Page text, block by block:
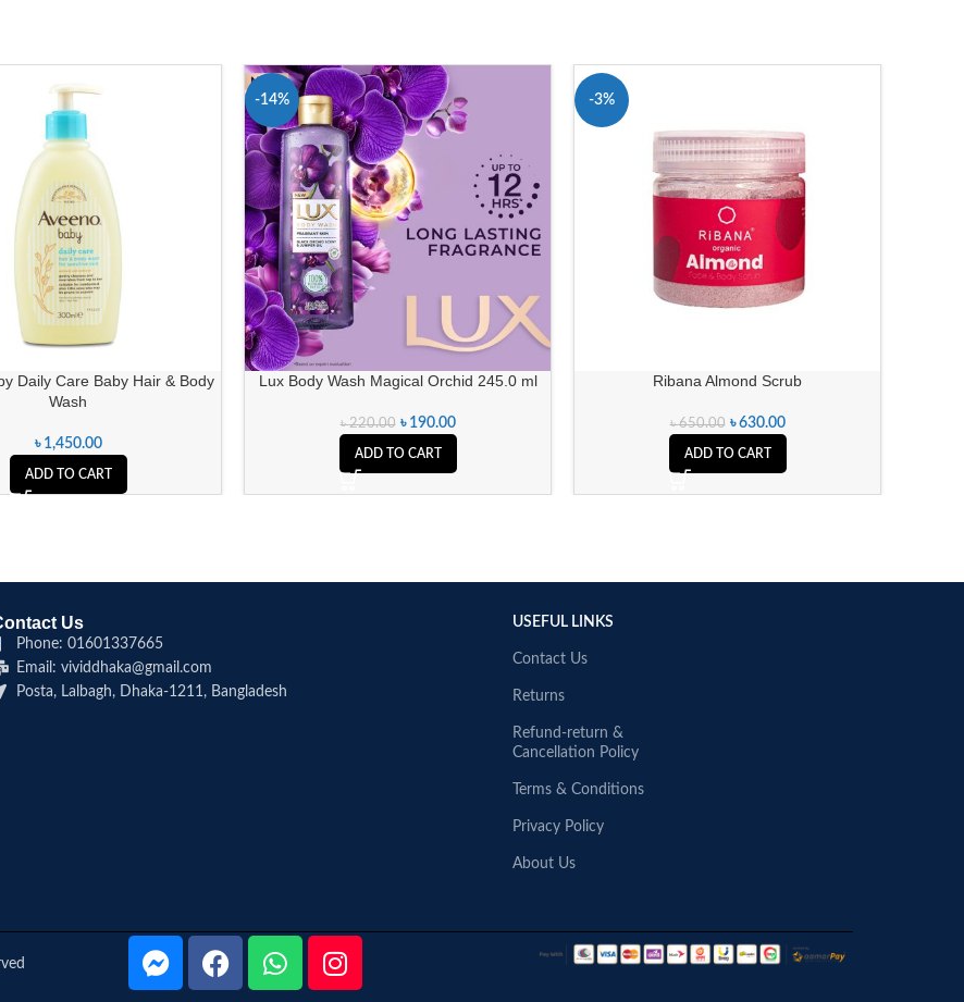
Daily Care Baby Hair & Body
Wash
৳ 1,450.00
ADD TO CART
-14%
Lux Body Wash Magical Orchid 245.0 ml
৳220.00 ৳ 190.00
ADD TO CART
-3%
Ribana Almond Scrub
৳650.00 ৳630.00
ADD TO CART
Us
Phone: 01601337665
Email: vividdhaka@gmail.com
Posta, Lalbagh, Dhaka-1211, Bangladesh
USEFUL LINKS
Contact Us
Returns
Refund-return &
Cancellation Policy
Terms & Conditions
Privacy Policy
About Us